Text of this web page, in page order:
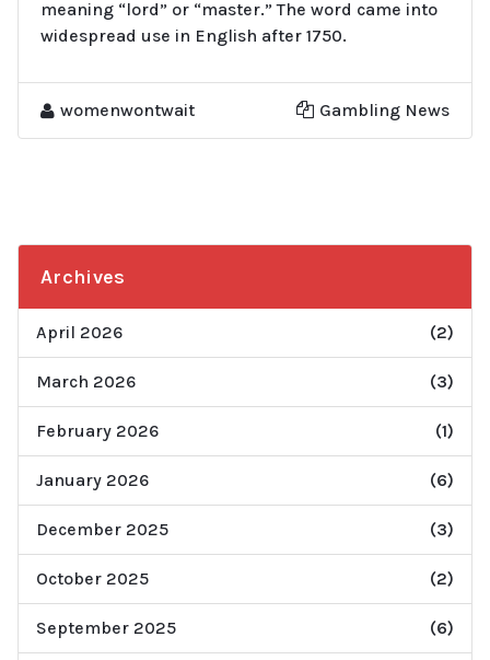
meaning “lord” or “master.” The word came into
widespread use in English after 1750.
womenwontwait Gambling News
Archives
April 2026 (2)
March 2026 (3)
February 2026 (1)
January 2026 (6)
December 2025 (3)
October 2025 (2)
September 2025 (6)